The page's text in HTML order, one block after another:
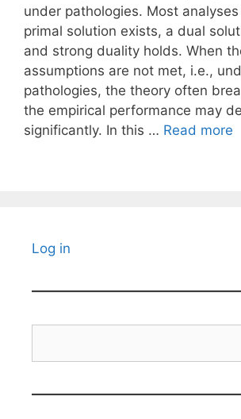
under pathologies. Most
primal solution exists, a dual
and strong duality holds. When
assumptions are not met, i.e.,
pathologies, the theory often
the empirical performance may
significantly. In this … Read more
Log in